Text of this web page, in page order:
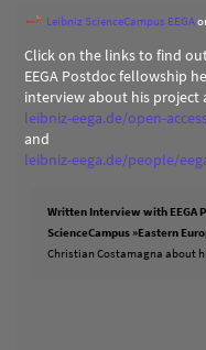
Leibniz ScienceCampus EEGA
Click on the links to find
EEGA Postdoc fellowship
interview about his project
leibniz-eega.de/open-
and
leibniz-eega.de/people/
Written Interview with EEGA
ScienceCampus »Eastern
Christian Costamagna about